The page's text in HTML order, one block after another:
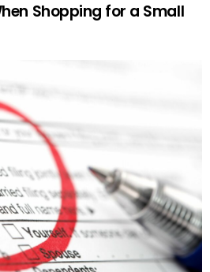
Shopping for a Small